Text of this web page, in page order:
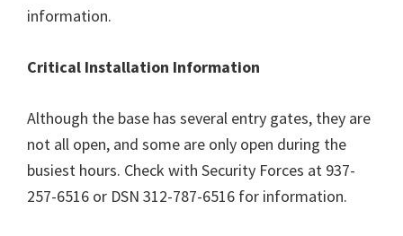
information.
Critical Installation Information
Although the base has several entry gates, they are
not all open, and some are only open during the
busiest hours. Check with Security Forces at 937-
257-6516 or DSN 312-787-6516 for information.